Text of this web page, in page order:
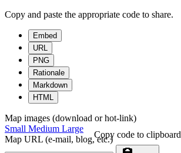
Copy and paste the appropriate code to share.
Embed
URL
PNG
Rationale
Markdown
HTML
Map images (download or hot-link)
Small Medium Large
Map URL (e-mail, blog, etc.)Copy code to clipboard